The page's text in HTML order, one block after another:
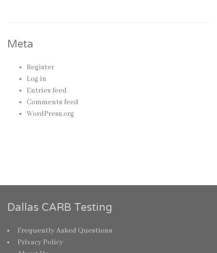
Meta
Register
Log in
Entries feed
Comments feed
WordPress.org
Dallas CARB Testing
Frequently Asked Questions
Privacy Policy